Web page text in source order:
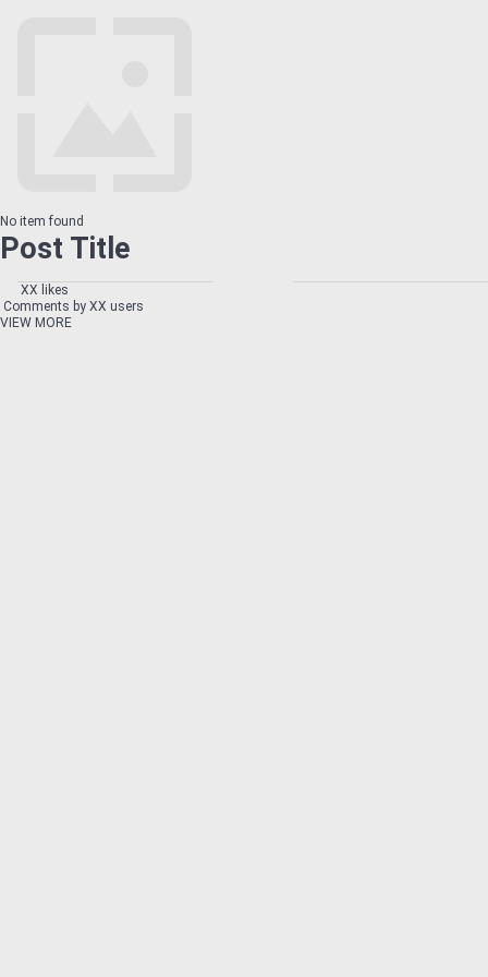
No item found
Post Title
XX likes
Comments by XX users
VIEW MORE